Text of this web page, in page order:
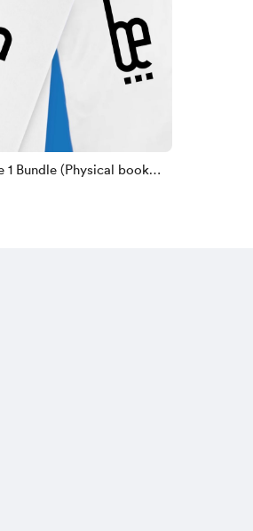
1 Bundle (Physical book